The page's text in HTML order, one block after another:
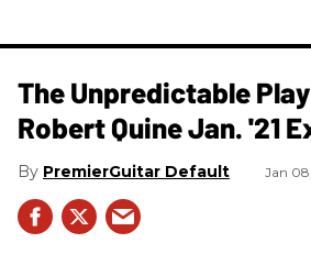
The Unpredictable
Robert Quine Jan. '21
PremierGuitar Default Jan